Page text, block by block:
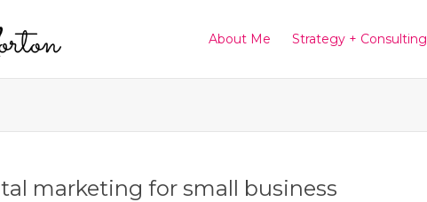
About Me Strategy + Consulting
marketing for small business